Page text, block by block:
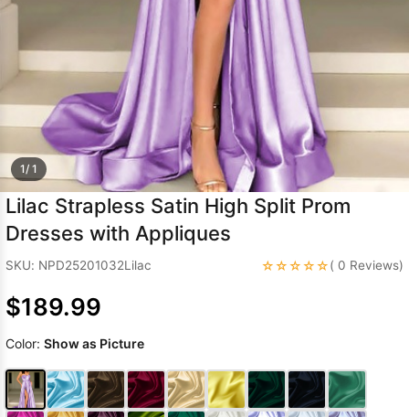
Dresses
Wedding Dress
1/ 1
Lilac Strapless Satin High Split Prom
Dresses with Appliques
SKU: NPD25201032Lilac ☆☆☆☆☆( 0 Reviews)
$189.99
Color: Show as Picture